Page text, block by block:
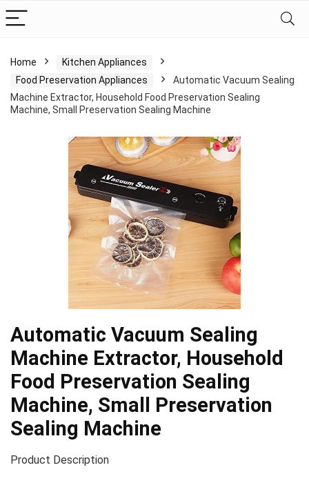
Home
Kitchen Appliances
Food Preservation Appliances
Automatic Vacuum Sealing
Machine Extractor, Household Food Preservation Sealing
Machine, Small Preservation Sealing Machine
Automatic Vacuum Sealing
Machine Extractor, Household
Food Preservation Sealing
Machine, Small Preservation
Sealing Machine
Product Description